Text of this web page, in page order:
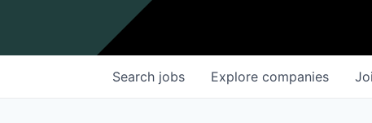
Search jobs Explore companies